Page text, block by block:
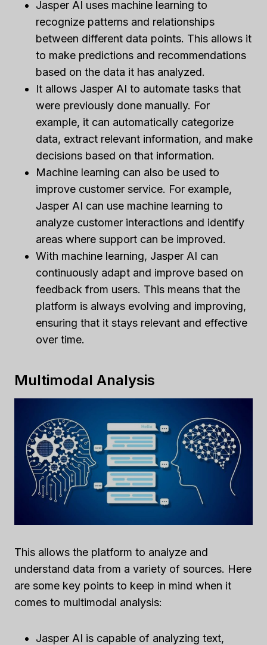
Jasper AI uses machine learning to
recognize patterns and relationships
between different data points. This allows it
to make predictions and recommendations
based on the data it has analyzed.
It allows Jasper AI to automate tasks that
were previously done manually. For
example, it can automatically categorize
data, extract relevant information, and make
decisions based on that information.
Machine learning can also be used to
improve customer service. For example,
Jasper AI can use machine learning to
analyze customer interactions and identify
areas where support can be improved.
With machine learning, Jasper AI can
continuously adapt and improve based on
feedback from users. This means that the
platform is always evolving and improving,
ensuring that it stays relevant and effective
over time.
Multimodal Analysis
This allows the platform to analyze and
understand data from a variety of sources. Here
are some key points to keep in mind when it
comes to multimodal analysis:
Jasper AI is capable of analyzing text,